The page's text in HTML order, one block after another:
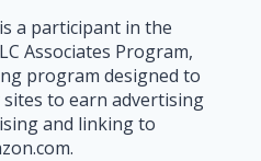
a participant in the
Associates Program,
program designed to
to earn advertising
and linking to